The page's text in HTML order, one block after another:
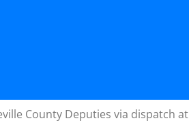
County Deputies via dispatch at